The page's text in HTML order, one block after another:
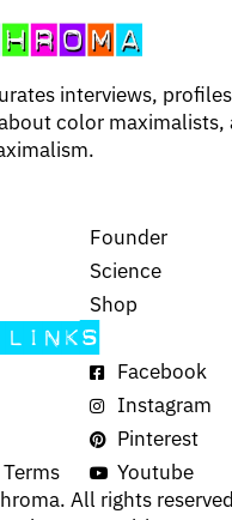
interviews,
color maximalists,
Founder
Science
Shop
LINKS
Facebook
Instagram
Pinterest
Youtube
All rights